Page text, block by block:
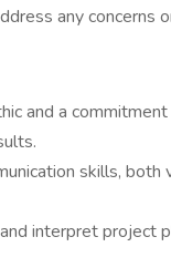
any concerns
and a
skills, both
interpret project